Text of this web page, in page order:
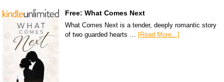
Free: What Comes Next
What Comes Next is a tender, deeply romantic story
of two guarded hearts … [Read More...]